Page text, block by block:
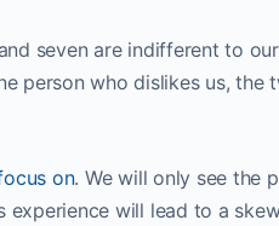
seven are indifferent to
person who dislikes us, the
on. We will only see the
will lead to a